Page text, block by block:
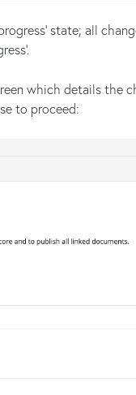
state; all
which details the
to proceed: